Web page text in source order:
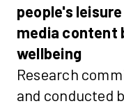
people's
media content
wellbeing
Research
and conducted